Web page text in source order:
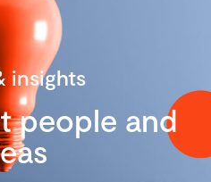
insights
people and